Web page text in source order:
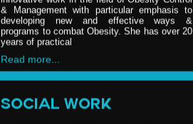
& Management with particular emphasis to
developing new and effective ways &
programs to combat Obesity. She has over 20
years of practical
Read more...
SOCIAL WORK